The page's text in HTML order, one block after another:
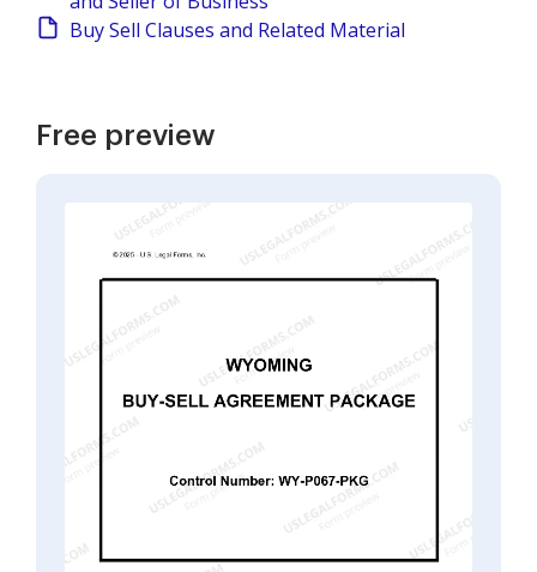
Buy Sell Clauses and Related Material
Free preview